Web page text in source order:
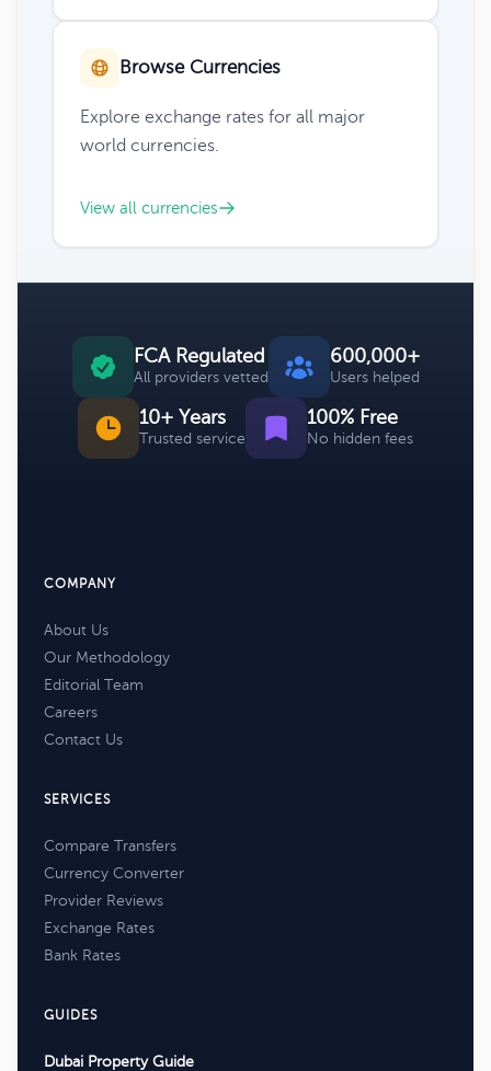
Browse Currencies
Explore exchange rates for all major
world currencies.
View all currencies
FCA Regulated
All providers vetted
600,000+
Users helped
10+ Years
Trusted service
100% Free
No hidden fees
COMPANY
About Us
Our Methodology
Editorial Team
Careers
Contact Us
SERVICES
Compare Transfers
Currency Converter
Provider Reviews
Exchange Rates
Bank Rates
GUIDES
Dubai Property Guide